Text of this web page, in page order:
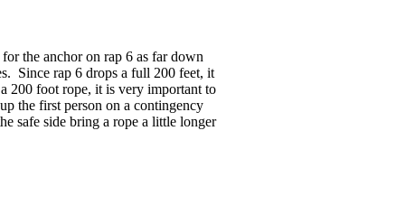
the anchor on rap 6 as far down
Since rap 6 drops a full 200 feet, it
200 foot rope, it is very important to
the first person on a contingency
safe side bring a rope a little longer